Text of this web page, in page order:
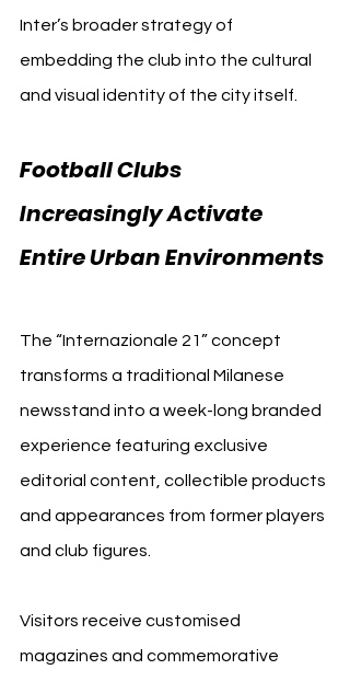
Inter’s broader strategy of
embedding the club into the cultural
and visual identity of the city itself.
Football Clubs
Increasingly Activate
Entire Urban Environments
The “Internazionale 21” concept
transforms a traditional Milanese
newsstand into a week-long branded
experience featuring exclusive
editorial content, collectible products
and appearances from former players
and club figures.
Visitors receive customised
magazines and commemorative